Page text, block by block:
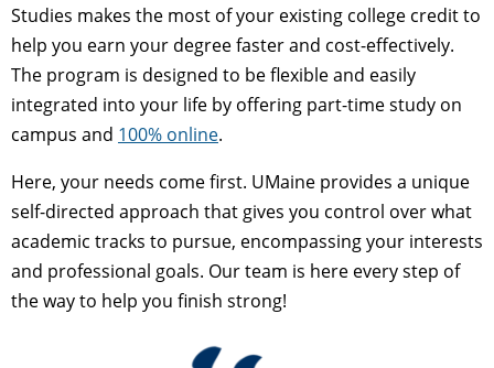
Studies makes the most of your existing college credit to
help you earn your degree faster and cost-effectively.
The program is designed to be flexible and easily
integrated into your life by offering part-time study on
campus and 100% online.
Here, your needs come first. UMaine provides a unique
self-directed approach that gives you control over what
academic tracks to pursue, encompassing your interests
and professional goals. Our team is here every step of
the way to help you finish strong!